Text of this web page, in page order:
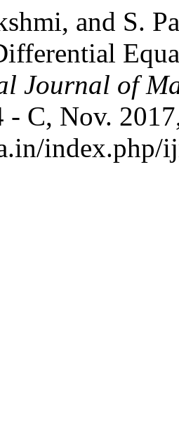
and S.
Journal of
- C, Nov.
index.php/